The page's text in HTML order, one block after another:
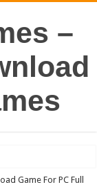
–
Game For PC Full